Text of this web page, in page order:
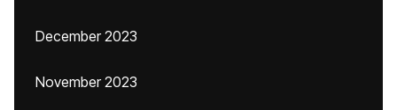
December 2023
November 2023